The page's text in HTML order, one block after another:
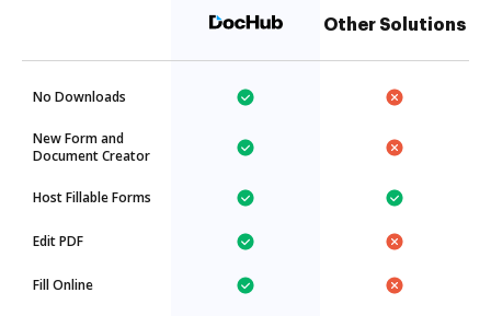
Other Solutions
No Downloads
New Form and
Document Creator
Host Fillable Forms
Edit PDF
Fill Online